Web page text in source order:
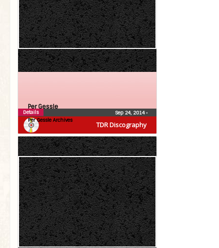
TDR Discography
Per Gessle
Per Gessle Archives
Sep 24, 2014•
Details